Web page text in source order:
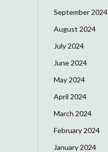
September 2024
August 2024
July 2024
June 2024
May 2024
April 2024
March 2024
February 2024
January 2024